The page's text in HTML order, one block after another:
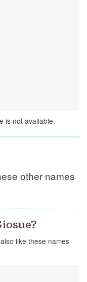
is not available.
other names
like these names